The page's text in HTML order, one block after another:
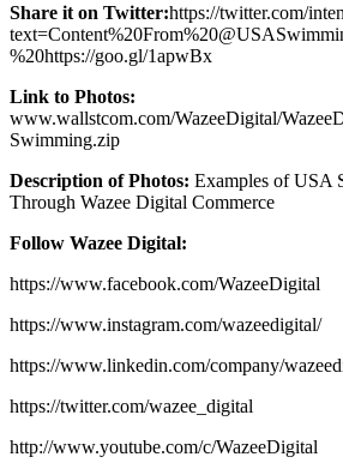
Share it on Twitter:https://twitter.com/
%20https://goo.gl/1apwBx
Link to Photos:
www.wallstcom.com/WazeeDigital/
Swimming.zip
Description of Photos: Examples of USA
Through Wazee Digital Commerce
Follow Wazee Digital:
https://www.facebook.com/WazeeDigital
https://www.instagram.com/wazeedigital/
https://www.linkedin.com/company/
https://twitter.com/wazee_digital
http://www.youtube.com/c/WazeeDigital